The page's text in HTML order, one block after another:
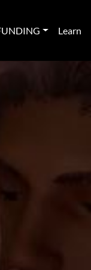
Learn